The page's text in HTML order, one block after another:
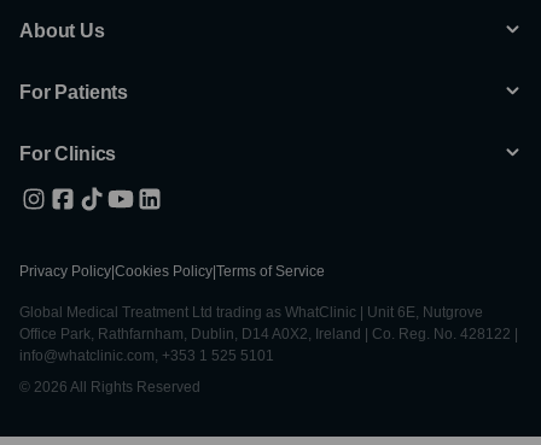
About Us
For Patients
For Clinics
Privacy Policy Cookies Policy Terms of Service
Global Medical Treatment Ltd trading as WhatClinic | Unit 6E, Nutgrove
Office Park, Rathfarnham, Dublin, D14 A0X2, Ireland | Co. Reg. No. 428122 |
info@whatclinic.com, +353 1 525 5101
© 2026 All Rights Reserved